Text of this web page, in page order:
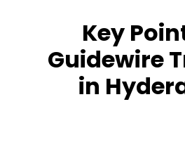
Key
Guidewire
in